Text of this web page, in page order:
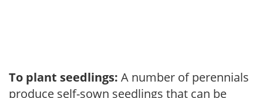
To plant seedlings: A number of perennials
produce self-sown seedlings that can be